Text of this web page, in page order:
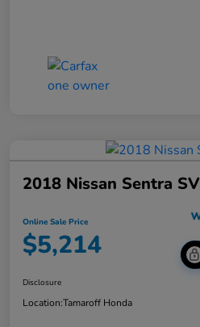
2018 Nissan Sentra SV
Online Sale Price
$5,214
Disclosure
Location:Tamaroff Honda